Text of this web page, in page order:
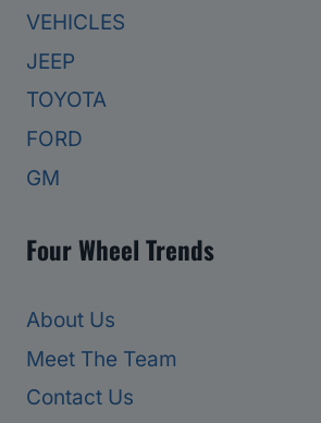
VEHICLES
JEEP
TOYOTA
FORD
GM
Four Wheel Trends
About Us
Meet The Team
Contact Us